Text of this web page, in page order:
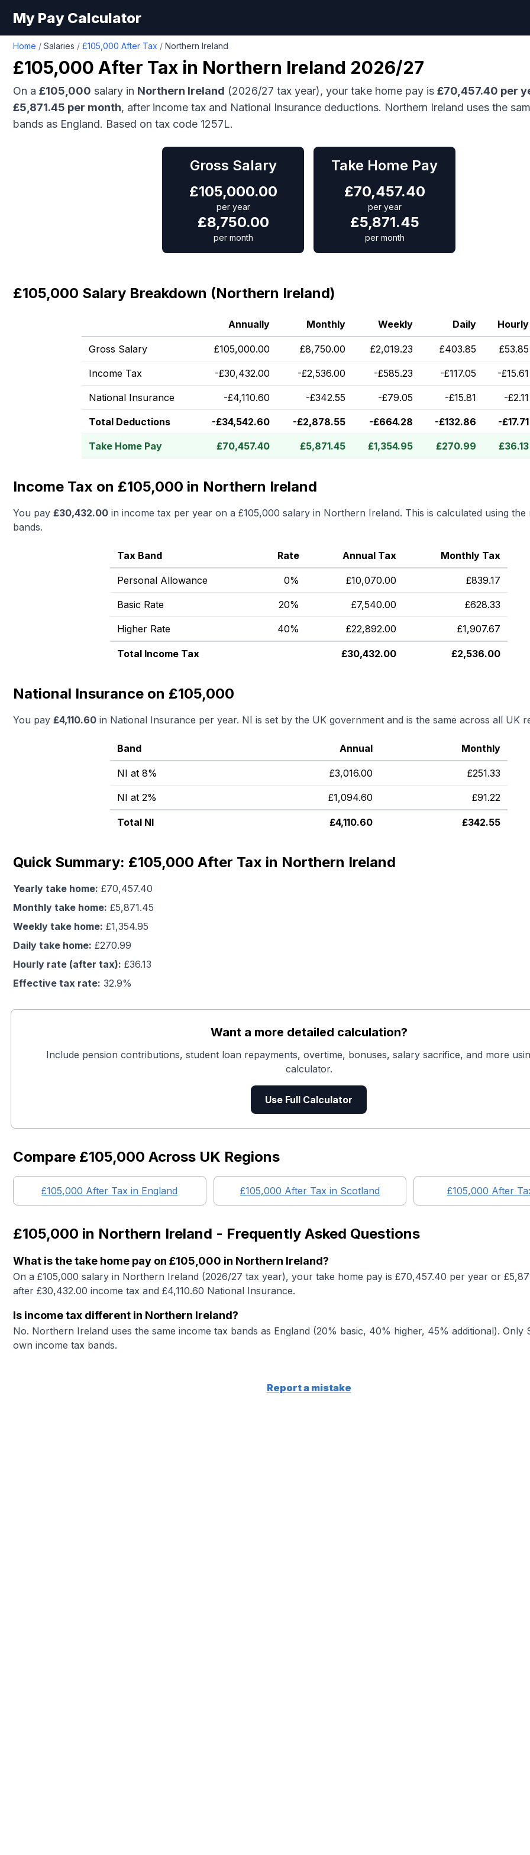
My Pay Calculator
Home / Salaries / £105,000 After Tax / Northern Ireland
£105,000 After Tax in Northern Ireland 2026/27
On a £105,000 salary in Northern Ireland (2026/27 tax year), your take home pay is £70,457.40 per
£5,871.45 per month, after income tax and National Insurance deductions. Northern Ireland uses the
bands as England. Based on tax code 1257L.
Gross Salary
£105,000.00
per year
£8,750.00
per month
Take Home Pay
£70,457.40
per year
£5,871.45
per month
£105,000 Salary Breakdown (Northern Ireland)
Annually Monthly Weekly Daily Hourly
Gross Salary £105,000.00 £8,750.00 £2,019.23 £403.85 £53.85
Income Tax -£30,432.00 -£2,536.00 -£585.23 -£117.05 -£15.61
National Insurance -£4,110.60 -£342.55 -£79.05 -£15.81 -£2.11
Total Deductions -£34,542.60 -£2,878.55 -£664.28 -£132.86 -£17.71
Take Home Pay £70,457.40 £5,871.45 £1,354.95 £270.99 £36.13
Income Tax on £105,000 in Northern Ireland
You pay £30,432.00 in income tax per year on a £105,000 salary in Northern Ireland. This is calculated using
bands.
Tax Band Rate Annual Tax Monthly Tax
Personal Allowance 0% £10,070.00 £839.17
Basic Rate 20% £7,540.00 £628.33
Higher Rate 40% £22,892.00 £1,907.67
Total Income Tax £30,432.00 £2,536.00
National Insurance on £105,000
You pay £4,110.60 in National Insurance per year. NI is set by the UK government and is the same across all UK
Band Annual Monthly
NI at 8% £3,016.00 £251.33
NI at 2% £1,094.60 £91.22
Total NI £4,110.60 £342.55
Quick Summary: £105,000 After Tax in Northern Ireland
Yearly take home: £70,457.40
Monthly take home: £5,871.45
Weekly take home: £1,354.95
Daily take home: £270.99
Hourly rate (after tax): £36.13
Effective tax rate: 32.9%
Want a more detailed calculation?
Include pension contributions, student loan repayments, overtime, bonuses, salary sacrifice, and more
calculator.
Use Full Calculator
Compare £105,000 Across UK Regions
£105,000 After Tax in England £105,000 After Tax in Scotland £105,000 After
£105,000 in Northern Ireland - Frequently Asked Questions
What is the take home pay on £105,000 in Northern Ireland?
On a £105,000 salary in Northern Ireland (2026/27 tax year), your take home pay is £70,457.40 per year or
after £30,432.00 income tax and £4,110.60 National Insurance.
Is income tax different in Northern Ireland?
No. Northern Ireland uses the same income tax bands as England (20% basic, 40% higher, 45% additional). Only
own income tax bands.
Report a mistake